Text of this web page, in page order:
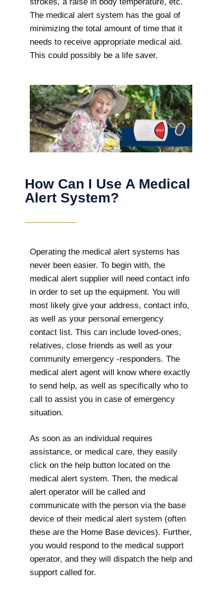
The medical alert system has the goal of
minimizing the total amount of time that it
needs to receive appropriate medical aid.
This could possibly be a life saver.
How Can I Use A Medical
Alert System?
Operating the medical alert systems has
never been easier. To begin with, the
medical alert supplier will need contact info
in order to set up the equipment. You will
most likely give your address, contact info,
as well as your personal emergency
contact list. This can include loved-ones,
relatives, close friends as well as your
community emergency -responders. The
medical alert agent will know where exactly
to send help, as well as specifically who to
call to assist you in case of emergency
situation.
As soon as an individual requires
assistance, or medical care, they easily
click on the help button located on the
medical alert system. Then, the medical
alert operator will be called and
communicate with the person via the base
device of their medical alert system (often
these are the Home Base devices). Further,
you would respond to the medical support
operator, and they will dispatch the help and
support called for.